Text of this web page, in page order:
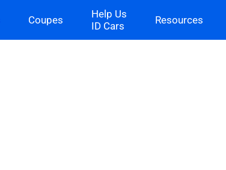
Coupes
Help Us
ID Cars
Resources